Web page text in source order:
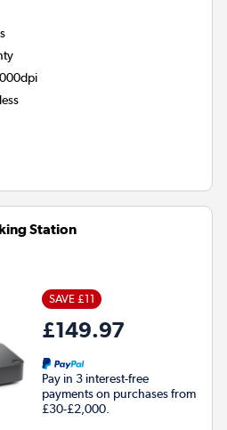
Station
SAVE £11
£149.97
Pay in 3 interest-free
payments on purchases from
£30-£2,000.